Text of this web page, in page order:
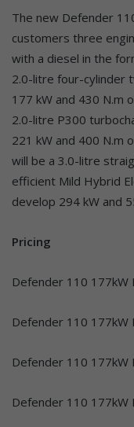
The new Defender
customers three
with a diesel in the
2.0-litre four-cylinder
177 kW and 430 N.m
2.0-litre P300
221 kW and 400 N.m
will be a 3.0-litre
efficient Mild Hybrid
develop 294 kW and
Pricing
Defender 110
Defender 110
Defender 110
Defender 110